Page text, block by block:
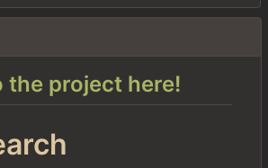
the project here!